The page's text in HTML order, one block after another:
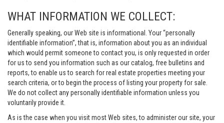
WHAT INFORMATION WE COLLECT:
Generally speaking, our Web site is informational. Your “personally
identifiable information”, that is, information about you as an individual
which would permit someone to contact you, is only requested in order
for us to send you information such as our catalog, free bulletins and
reports, to enable us to search for real estate properties meeting your
search criteria, or to begin the process of listing your property for sale.
We do not collect any personally identifiable information unless you
voluntarily provide it.
As is the case when you visit most Web sites, to administer our site, your